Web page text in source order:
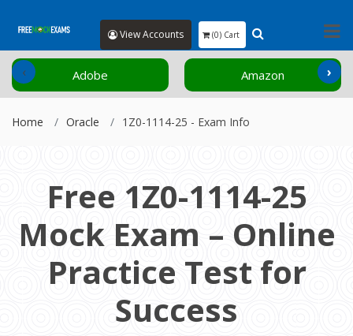
View Accounts (0) Cart
Adobe Amazon
‹ ›
Home Oracle 1Z0-1114-25 - Exam Info
Free 1Z0-1114-25
Mock Exam – Online
Practice Test for
Success